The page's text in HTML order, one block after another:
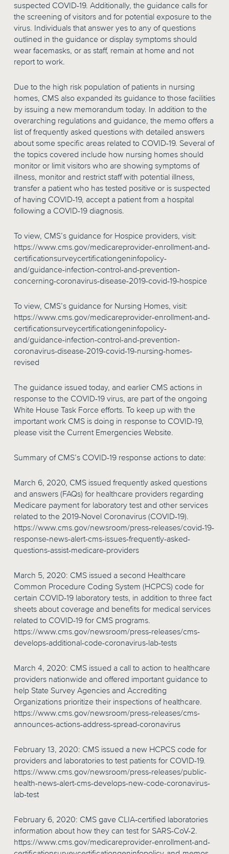
suspected COVID-19. Additionally, the guidance calls for
the screening of visitors and for potential exposure to the
virus. Individuals that answer yes to any of questions
outlined in the guidance or display symptoms should
wear facemasks, or as staff, remain at home and not
report to work.
Due to the high risk population of patients in nursing
homes, CMS also expanded its guidance to those facilities
by issuing a new memorandum today. In addition to the
overarching regulations and guidance, the memo offers a
list of frequently asked questions with detailed answers
about some specific areas related to COVID-19. Several of
the topics covered include how nursing homes should
monitor or limit visitors who are showing symptoms of
illness, monitor and restrict staff with potential illness,
transfer a patient who has tested positive or is suspected
of having COVID-19, accept a patient from a hospital
following a COVID-19 diagnosis.
To view, CMS’s guidance for Hospice providers, visit:
https://www.cms.gov/medicareprovider-enrollment-and-
certificationsurveycertificationgeninfopolicy-
and/guidance-infection-control-and-prevention-
concerning-coronavirus-disease-2019-covid-19-hospice
To view, CMS’s guidance for Nursing Homes, visit:
https://www.cms.gov/medicareprovider-enrollment-and-
certificationsurveycertificationgeninfopolicy-
and/guidance-infection-control-and-prevention-
coronavirus-disease-2019-covid-19-nursing-homes-
revised
The guidance issued today, and earlier CMS actions in
response to the COVID-19 virus, are part of the ongoing
White House Task Force efforts. To keep up with the
important work CMS is doing in response to COVID-19,
please visit the Current Emergencies Website.
Summary of CMS’s COVID-19 response actions to date:
March 6, 2020, CMS issued frequently asked questions
and answers (FAQs) for healthcare providers regarding
Medicare payment for laboratory test and other services
related to the 2019-Novel Coronavirus (COVID-19).
https://www.cms.gov/newsroom/press-releases/covid-19-
response-news-alert-cms-issues-frequently-asked-
questions-assist-medicare-providers
March 5, 2020: CMS issued a second Healthcare
Common Procedure Coding System (HCPCS) code for
certain COVID-19 laboratory tests, in addition to three fact
sheets about coverage and benefits for medical services
related to COVID-19 for CMS programs.
https://www.cms.gov/newsroom/press-releases/cms-
develops-additional-code-coronavirus-lab-tests
March 4, 2020: CMS issued a call to action to healthcare
providers nationwide and offered important guidance to
help State Survey Agencies and Accrediting
Organizations prioritize their inspections of healthcare.
https://www.cms.gov/newsroom/press-releases/cms-
announces-actions-address-spread-coronavirus
February 13, 2020: CMS issued a new HCPCS code for
providers and laboratories to test patients for COVID-19.
https://www.cms.gov/newsroom/press-releases/public-
health-news-alert-cms-develops-new-code-coronavirus-
lab-test
February 6, 2020: CMS gave CLIA-certified laboratories
information about how they can test for SARS-CoV-2.
https://www.cms.gov/medicareprovider-enrollment-and-